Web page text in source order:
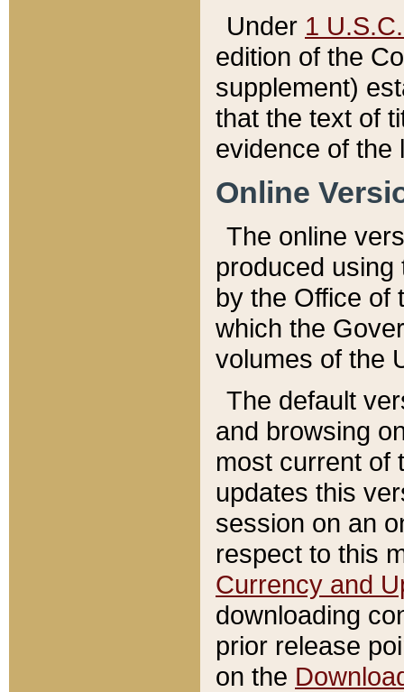
Under 1
edition of the
supplement)
that the text of
evidence of the
Online
The online
produced
by the Office of
which the
volumes of the
The default
and browsing
most current of
updates this
session on an
respect to this
Currency and
downloading
prior release
on the